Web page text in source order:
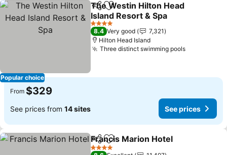
Popular choice
ShareAdd to favorites
The Westin Hilton Head
Island Resort & Spa
4 Stars
8.4 Very good
7,321
Hilton Head Island
Three distinct swimming pools
From $329
See prices from 14 sites See prices
ShareAdd to favorites
Francis Marion Hotel
4 Stars